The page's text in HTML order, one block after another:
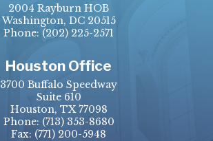
2004 Rayburn HOB
Washington, DC 20515
Phone: (202) 225-2571
Houston Office
3700 Buffalo Speedway
Suite 610
Houston, TX 77098
Phone: (713) 353-8680
Fax: (771) 200-5948